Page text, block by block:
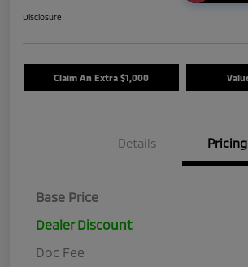
Disclosure
Claim An Extra $1,000
Details Pricing
Base Price
Dealer Discount
Doc Fee